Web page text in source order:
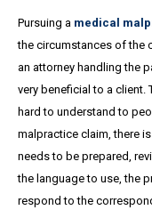
Pursuing a medical
the circumstances of the
an attorney handling the
very beneficial to a client.
hard to understand to
malpractice claim, there
needs to be prepared,
the language to use, the
respond to the